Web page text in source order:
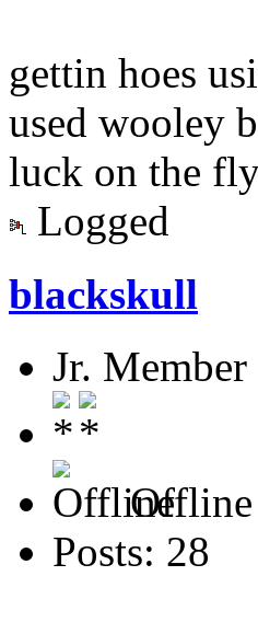
gettin hoes
used wooley
luck on the
Logged
blackskull
Jr. Member
Offline
Posts: 28